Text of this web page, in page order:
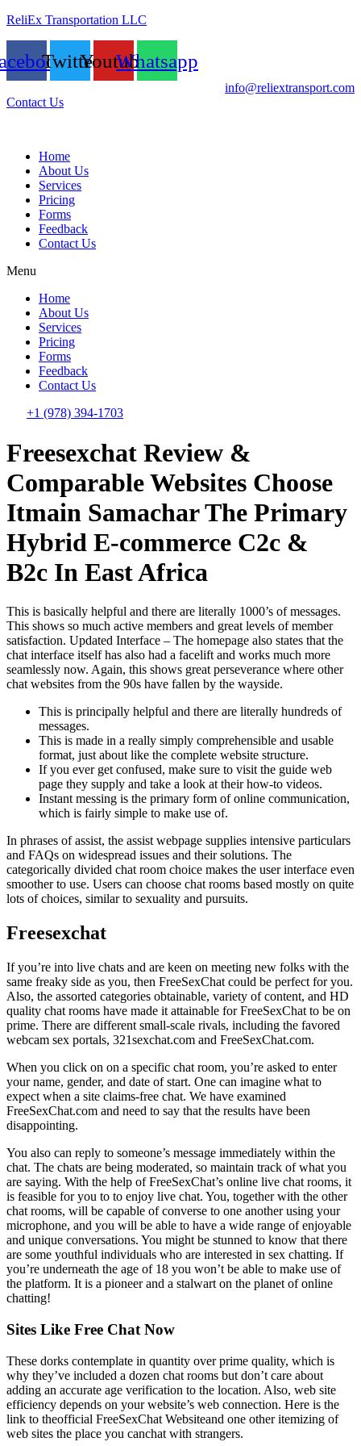
ReliEx Transportation LLC
TwitterYoutubeWhatsapp
info@reliextransport.com
Contact Us
Home
About Us
Services
Pricing
Forms
Feedback
Contact Us
Menu
Home
About Us
Services
Pricing
Forms
Feedback
Contact Us
+1 (978) 394-1703
Freesexchat Review &
Comparable Websites Choose
Itmain Samachar The Primary
Hybrid E-commerce C2c &
B2c In East Africa
This is basically helpful and there are literally 1000’s of messages.
This shows so much active members and great levels of member
satisfaction. Updated Interface – The homepage also states that the
chat interface itself has also had a facelift and works much more
seamlessly now. Again, this shows great perseverance where other
chat websites from the 90s have fallen by the wayside.
This is principally helpful and there are literally hundreds of
messages.
This is made in a really simply comprehensible and usable
format, just about like the complete website structure.
If you ever get confused, make sure to visit the guide web
page they supply and take a look at their how-to videos.
Instant messing is the primary form of online communication,
which is fairly simple to make use of.
In phrases of assist, the assist webpage supplies intensive particulars
and FAQs on widespread issues and their solutions. The
categorically divided chat room choice makes the user interface even
smoother to use. Users can choose chat rooms based mostly on quite
lots of choices, similar to sexuality and pursuits.
Freesexchat
If you’re into live chats and are keen on meeting new folks with the
same freaky side as you, then FreeSexChat could be perfect for you.
Also, the assorted categories obtainable, variety of content, and HD
quality chat rooms have made it attainable for FreeSexChat to be on
prime. There are different small-scale rivals, including the favored
webcam sex portals, 321sexchat.com and FreeSexChat.com.
When you click on on a specific chat room, you’re asked to enter
your name, gender, and date of start. One can imagine what to
expect when a site claims-free chat. We have examined
FreeSexChat.com and need to say that the results have been
disappointing.
You also can reply to someone’s message immediately within the
chat. The chats are being moderated, so maintain track of what you
are saying. With the help of FreeSexChat’s online live chat rooms, it
is feasible for you to to enjoy live chat. You, together with the other
chat rooms, will be capable of converse to one another using your
microphone, and you will be able to have a wide range of enjoyable
and unique conversations. You might be stunned to know that there
are some youthful individuals who are interested in sex chatting. If
you’re underneath the age of 18 you won’t be able to make use of
the platform. It is a pioneer and a stalwart on the planet of online
chatting!
Sites Like Free Chat Now
These dorks contemplate in quantity over prime quality, which is
why they’ve included a dozen chat rooms but don’t care about
adding an accurate age verification to the location. Also, web site
efficiency depends on your website’s web connection. Here is the
link to theofficial FreeSexChat Websiteand one other itemizing of
web sites the place you canchat with strangers.